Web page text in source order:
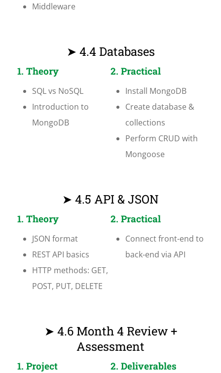
Middleware
➤ 4.4 Databases
1. Theory
SQL vs NoSQL
Introduction to
MongoDB
2. Practical
Install MongoDB
Create database &
collections
Perform CRUD with
Mongoose
➤ 4.5 API & JSON
1. Theory
JSON format
REST API basics
HTTP methods: GET,
POST, PUT, DELETE
2. Practical
Connect front-end to
back-end via API
➤ 4.6 Month 4 Review +
Assessment
1. Project 2. Deliverables